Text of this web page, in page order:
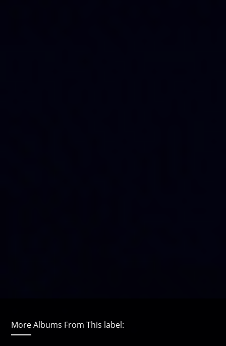
More Albums From This label: